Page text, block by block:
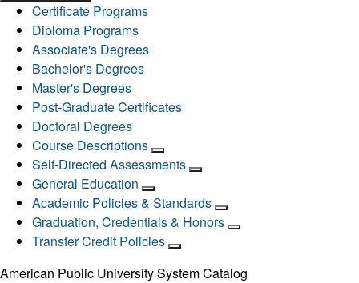
Certificate Programs
Diploma Programs
Associate's Degrees
Bachelor's Degrees
Master's Degrees
Post-Graduate Certificates
Doctoral Degrees
Course Descriptions
Self-Directed Assessments
General Education
Academic Policies & Standards
Graduation, Credentials & Honors
Transfer Credit Policies
American Public University System Catalog